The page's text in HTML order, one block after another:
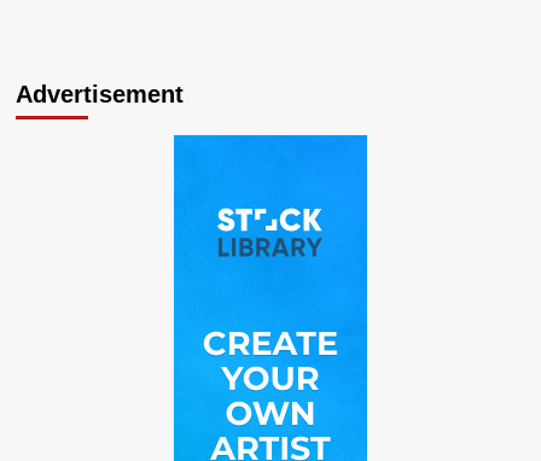
Advertisement